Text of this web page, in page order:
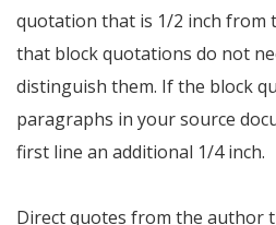
quotation that is 1/2 inch from
that block quotations do not
distinguish them. If the block
paragraphs in your source
first line an additional 1/4 inch.
Direct quotes from the author